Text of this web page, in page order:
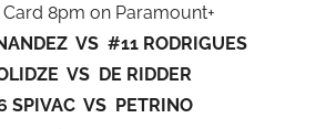
Card 8pm on Paramount+
VS #11 RODRIGUES
VS DE RIDDER
SPIVAC VS PETRINO